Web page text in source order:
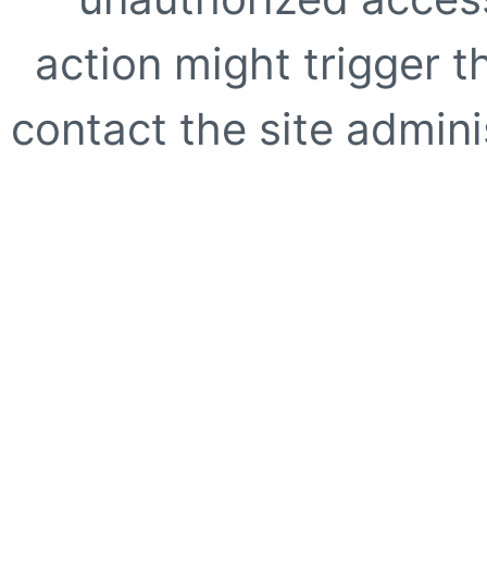
action might trigger
contact the site